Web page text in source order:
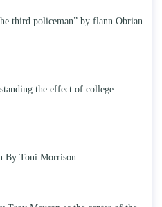
third policeman” by flann Obrian
the effect of college
By Toni Morrison.